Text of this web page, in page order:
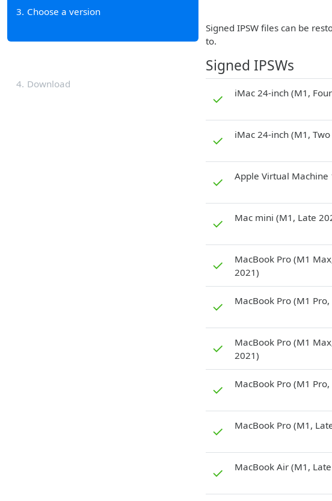
3 Choose a version
4 Download
Signed IPSW files can be
to.
Signed IPSWs
✓
iMac 24-inch (M1,
✓ iMac 24-inch (M1,
✓ Apple Virtual Machine
✓ Mac mini (M1, Late
✓
MacBook Pro (M1
2021)
✓ MacBook Pro (M1
✓
MacBook Pro (M1
2021)
✓ MacBook Pro (M1
✓ MacBook Pro (M1,
✓ MacBook Air (M1,